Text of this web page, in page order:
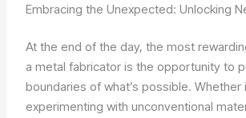
Embracing the Unexpected: Unlocking
At the end of the day, the most
a metal fabricator is the opportunity to
boundaries of what’s possible. Whether
experimenting with unconventional